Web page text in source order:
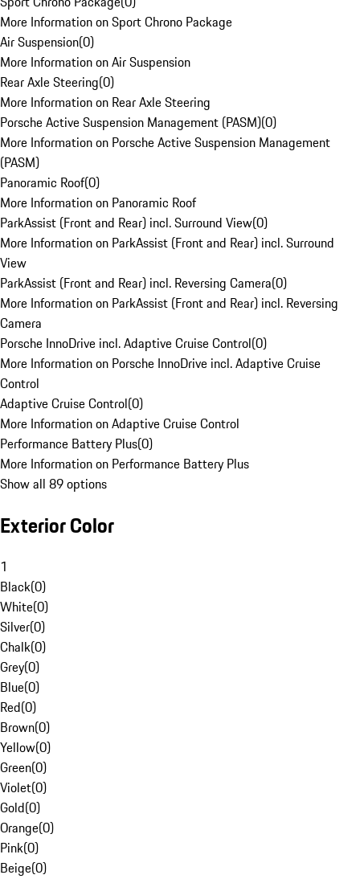
More Information on Sport Chrono Package
Air Suspension(0)
More Information on Air Suspension
Rear Axle Steering(0)
More Information on Rear Axle Steering
Porsche Active Suspension Management (PASM)(0)
More Information on Porsche Active Suspension Management
(PASM)
Panoramic Roof(0)
More Information on Panoramic Roof
ParkAssist (Front and Rear) incl. Surround View(0)
More Information on ParkAssist (Front and Rear) incl. Surround
View
ParkAssist (Front and Rear) incl. Reversing Camera(0)
More Information on ParkAssist (Front and Rear) incl. Reversing
Camera
Porsche InnoDrive incl. Adaptive Cruise Control(0)
More Information on Porsche InnoDrive incl. Adaptive Cruise
Control
Adaptive Cruise Control(0)
More Information on Adaptive Cruise Control
Performance Battery Plus(0)
More Information on Performance Battery Plus
Show all 89 options
Exterior Color
1
Black(0)
White(0)
Silver(0)
Chalk(0)
Grey(0)
Blue(0)
Red(0)
Brown(0)
Yellow(0)
Green(0)
Violet(0)
Gold(0)
Orange(0)
Pink(0)
Beige(0)